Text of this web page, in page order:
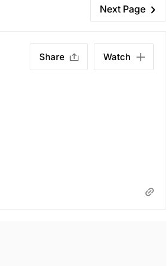
Next Page
Share Watch